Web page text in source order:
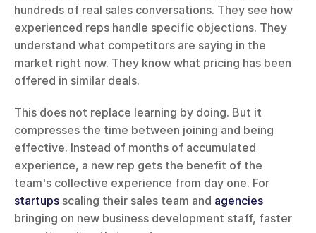
hundreds of real sales conversations. They see how
experienced reps handle specific objections. They
understand what competitors are saying in the
market right now. They know what pricing has been
offered in similar deals.
This does not replace learning by doing. But it
compresses the time between joining and being
effective. Instead of months of accumulated
experience, a new rep gets the benefit of the
startups scaling their sales team and agencies
bringing on new business development staff, faster